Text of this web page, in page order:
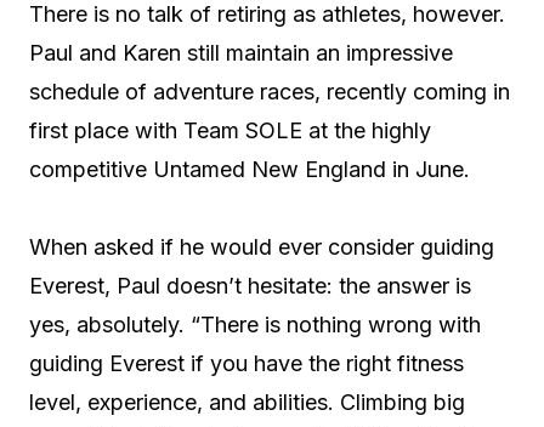
There is no talk of retiring as athletes, however.
Paul and Karen still maintain an impressive
schedule of adventure races, recently coming in
first place with Team SOLE at the highly
competitive Untamed New England in June.
When asked if he would ever consider guiding
Everest, Paul doesn’t hesitate: the answer is
yes, absolutely. “There is nothing wrong with
guiding Everest if you have the right fitness
level, experience, and abilities. Climbing big